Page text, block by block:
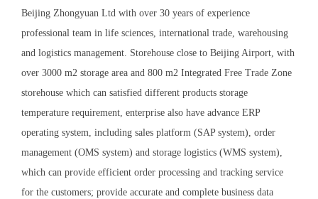
Beijing Zhongyuan Ltd with over 30 years of experience
professional team in life sciences, international trade, warehousing
and logistics management. Storehouse close to Beijing Airport, with
over 3000 m2 storage area and 800 m2 Integrated Free Trade Zone
storehouse which can satisfied different products storage
temperature requirement, enterprise also have advance ERP
operating system, including sales platform (SAP system), order
management (OMS system) and storage logistics (WMS system),
which can provide efficient order processing and tracking service
for the customers; provide accurate and complete business data